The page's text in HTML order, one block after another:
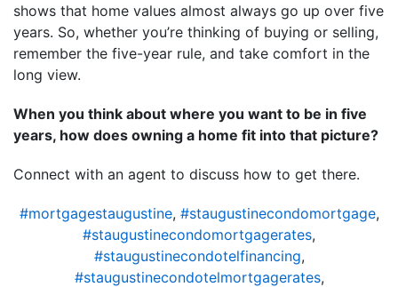
shows that home values almost always go up over five
years. So, whether you’re thinking of buying or selling,
remember the five-year rule, and take comfort in the
long view.
When you think about where you want to be in five
years, how does owning a home fit into that picture?
Connect with an agent to discuss how to get there.
#mortgagestaugustine, #staugustinecondomortgage,
#staugustinecondomortgagerates,
#staugustinecondotelfinancing,
#staugustinecondotelmortgagerates,